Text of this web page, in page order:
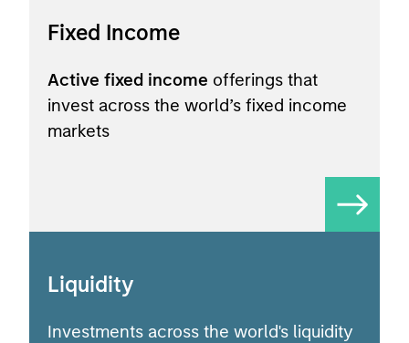
Fixed Income
Active fixed income offerings that
invest across the world’s fixed income
markets
Liquidity
Investments across the world's liquidity